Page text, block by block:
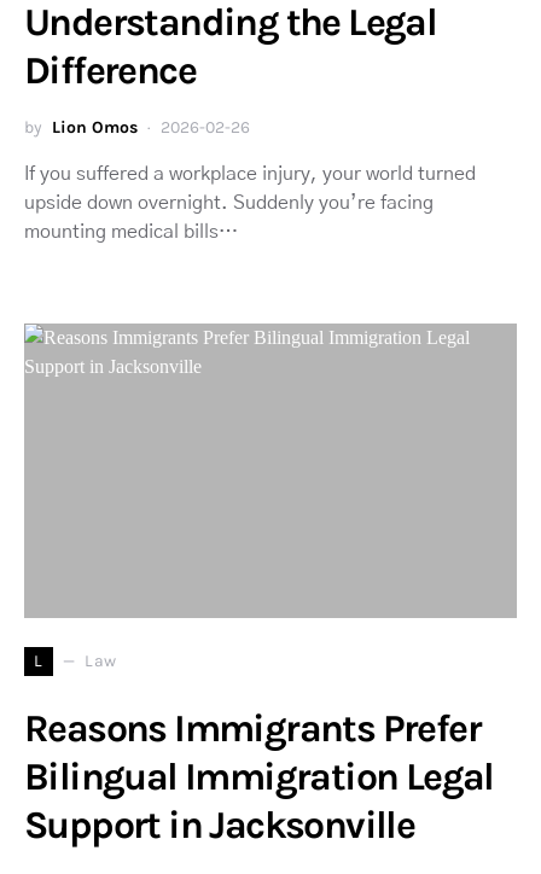
Understanding the Legal
Difference
by Lion Omos 2026-02-26
If you suffered a workplace injury, your world turned
upside down overnight. Suddenly you’re facing
mounting medical bills…
L Law
Reasons Immigrants Prefer
Bilingual Immigration Legal
Support in Jacksonville